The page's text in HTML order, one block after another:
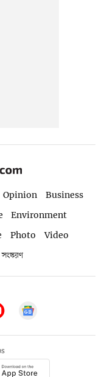
Opinion
Business
Environment
Photo
Video
সংস্করণ